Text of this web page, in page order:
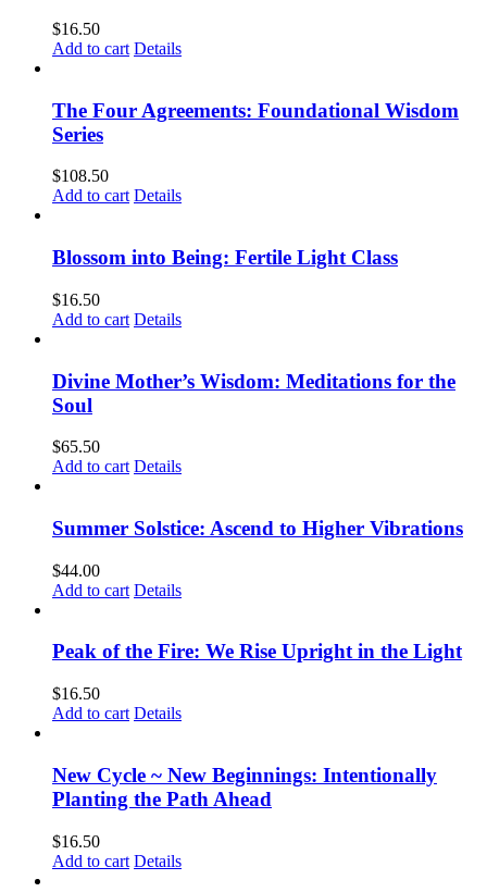
$16.50
Add to cart Details
The Four Agreements: Foundational Wisdom
Series
$108.50
Add to cart Details
Blossom into Being: Fertile Light Class
$16.50
Add to cart Details
Divine Mother’s Wisdom: Meditations for the
Soul
$65.50
Add to cart Details
Summer Solstice: Ascend to Higher Vibrations
$44.00
Add to cart Details
Peak of the Fire: We Rise Upright in the Light
$16.50
Add to cart Details
New Cycle ~ New Beginnings: Intentionally
Planting the Path Ahead
$16.50
Add to cart Details